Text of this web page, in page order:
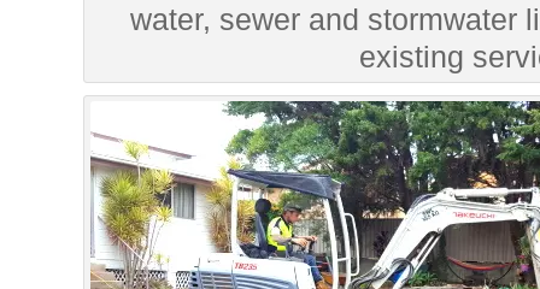
water, sewer and stormwater
existing